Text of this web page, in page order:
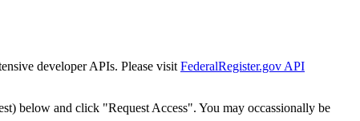
developer APIs. Please visit FederalRegister.gov API
below and click "Request Access". You may occassionally be